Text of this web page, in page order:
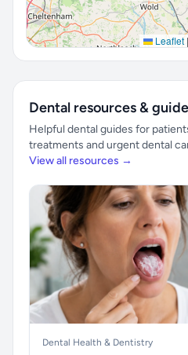
Leaflet |
Dental resources &
Helpful dental guides for
treatments and urgent dental
View all resources →
Dental Health & Dentistry